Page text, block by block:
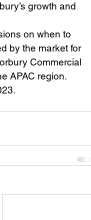
growth and
on when to
by the market for
Commercial
APAC region.